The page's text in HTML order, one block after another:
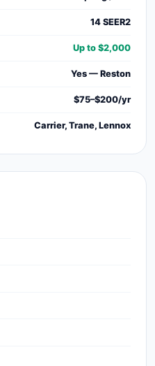
14 SEER2
Up to $2,000
Yes — Reston
$75–$200/yr
Carrier, Trane, Lennox